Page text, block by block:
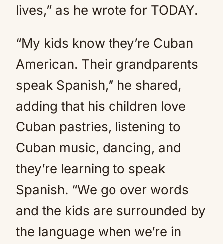
lives,” as he wrote for TODAY.
“My kids know they’re Cuban
American. Their grandparents
speak Spanish,” he shared,
adding that his children love
Cuban pastries, listening to
Cuban music, dancing, and
they’re learning to speak
Spanish. “We go over words
and the kids are surrounded by
the language when we’re in